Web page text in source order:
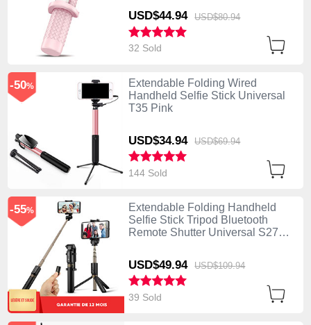
USD$44.94 USD$80.94
32 Sold
Extendable Folding Wired
Handheld Selfie Stick Universal
T35 Pink
USD$34.94 USD$69.94
-50%
144 Sold
Extendable Folding Handheld
Selfie Stick Tripod Bluetooth
Remote Shutter Universal S27
USD$49.94 USD$109.94
-55%
39 Sold